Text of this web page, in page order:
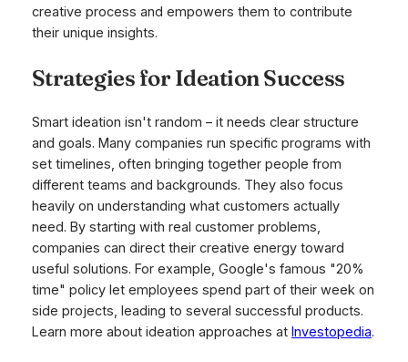
creative process and empowers them to contribute
their unique insights.
Strategies for Ideation Success
Smart ideation isn't random – it needs clear structure
and goals. Many companies run specific programs with
set timelines, often bringing together people from
different teams and backgrounds. They also focus
heavily on understanding what customers actually
need. By starting with real customer problems,
companies can direct their creative energy toward
useful solutions. For example, Google's famous "20%
time" policy let employees spend part of their week on
side projects, leading to several successful products.
Learn more about ideation approaches at Investopedia.